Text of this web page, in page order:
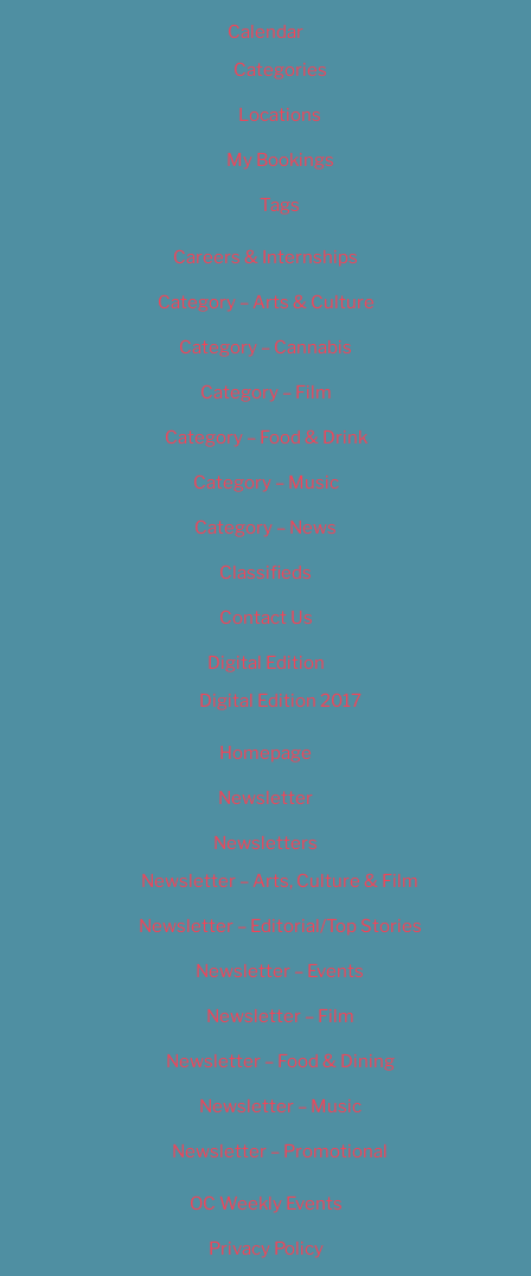
Calendar
Categories
Locations
My Bookings
Tags
Careers & Internships
Category – Arts & Culture
Category – Cannabis
Category – Film
Category – Food & Drink
Category – Music
Category – News
Classifieds
Contact Us
Digital Edition
Digital Edition 2017
Homepage
Newsletter
Newsletters
Newsletter – Arts, Culture & Film
Newsletter – Editorial/Top Stories
Newsletter – Events
Newsletter – Film
Newsletter – Food & Dining
Newsletter – Music
Newsletter – Promotional
OC Weekly Events
Privacy Policy